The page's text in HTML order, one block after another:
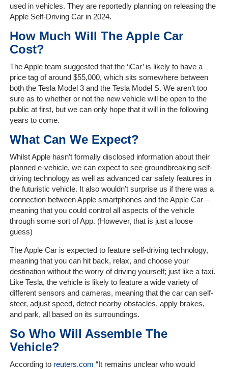
The
Customers
Services
Get
a
Quote
Contact
Us
On-
Line
Client
used in vehicles. They are reportedly planning on releasing the
Apple Self-Driving Car in 2024.
How Much Will The Apple Car
Cost?
The Apple team suggested that the ‘iCar’ is likely to have a
price tag of around $55,000, which sits somewhere between
both the Tesla Model 3 and the Tesla Model S. We aren’t too
sure as to whether or not the new vehicle will be open to the
public at first, but we can only hope that it will in the following
years to come.
What Can We Expect?
Whilst Apple hasn’t formally disclosed information about their
planned e-vehicle, we can expect to see groundbreaking self-
driving technology as well as advanced car safety features in
the futuristic vehicle. It also wouldn’t surprise us if there was a
connection between Apple smartphones and the Apple Car –
meaning that you could control all aspects of the vehicle
through some sort of App. (However, that is just a loose
guess)
The Apple Car is expected to feature self-driving technology,
meaning that you can hit back, relax, and choose your
destination without the worry of driving yourself; just like a taxi.
Like Tesla, the vehicle is likely to feature a wide variety of
different sensors and cameras, meaning that the carcan self-
steer, adjust speed, detect nearby obstacles, apply brakes,
and park, all based on its surroundings.
So Who Will Assemble The
Vehicle?
According to reuters.com “It remains unclear who would